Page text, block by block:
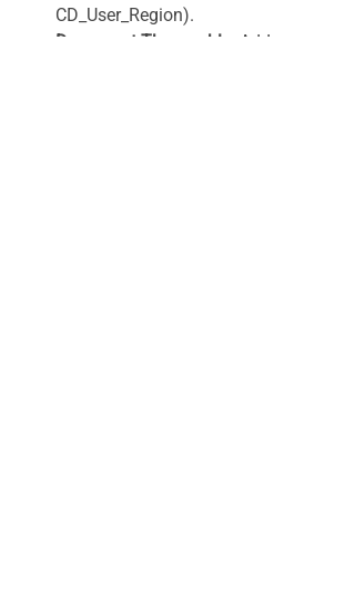
CD_User_Region).
Document Thoroughly:
Add